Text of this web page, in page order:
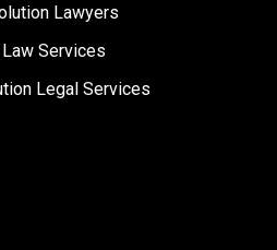
Lawyers
Services
Legal Services